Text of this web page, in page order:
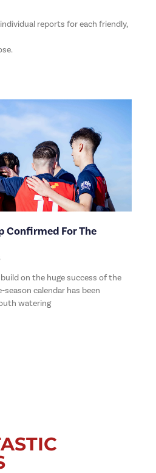
reports for each friendly,
Confirmed For The
on the huge success of the
calendar has been
watering